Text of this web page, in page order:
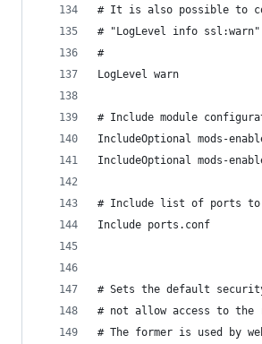
# It is also possible to
# "LogLevel info ssl:warn"
#
LogLevel warn
# Include module
IncludeOptional mods-
IncludeOptional mods-
# Include list of ports
Include ports.conf
# Sets the default security
# not allow access to the
# The former is used by